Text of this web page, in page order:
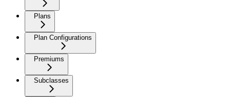
Plans
Plan Configurations
Premiums
Subclasses